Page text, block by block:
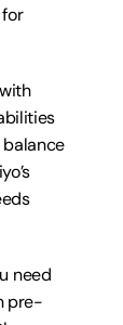
need
pre-